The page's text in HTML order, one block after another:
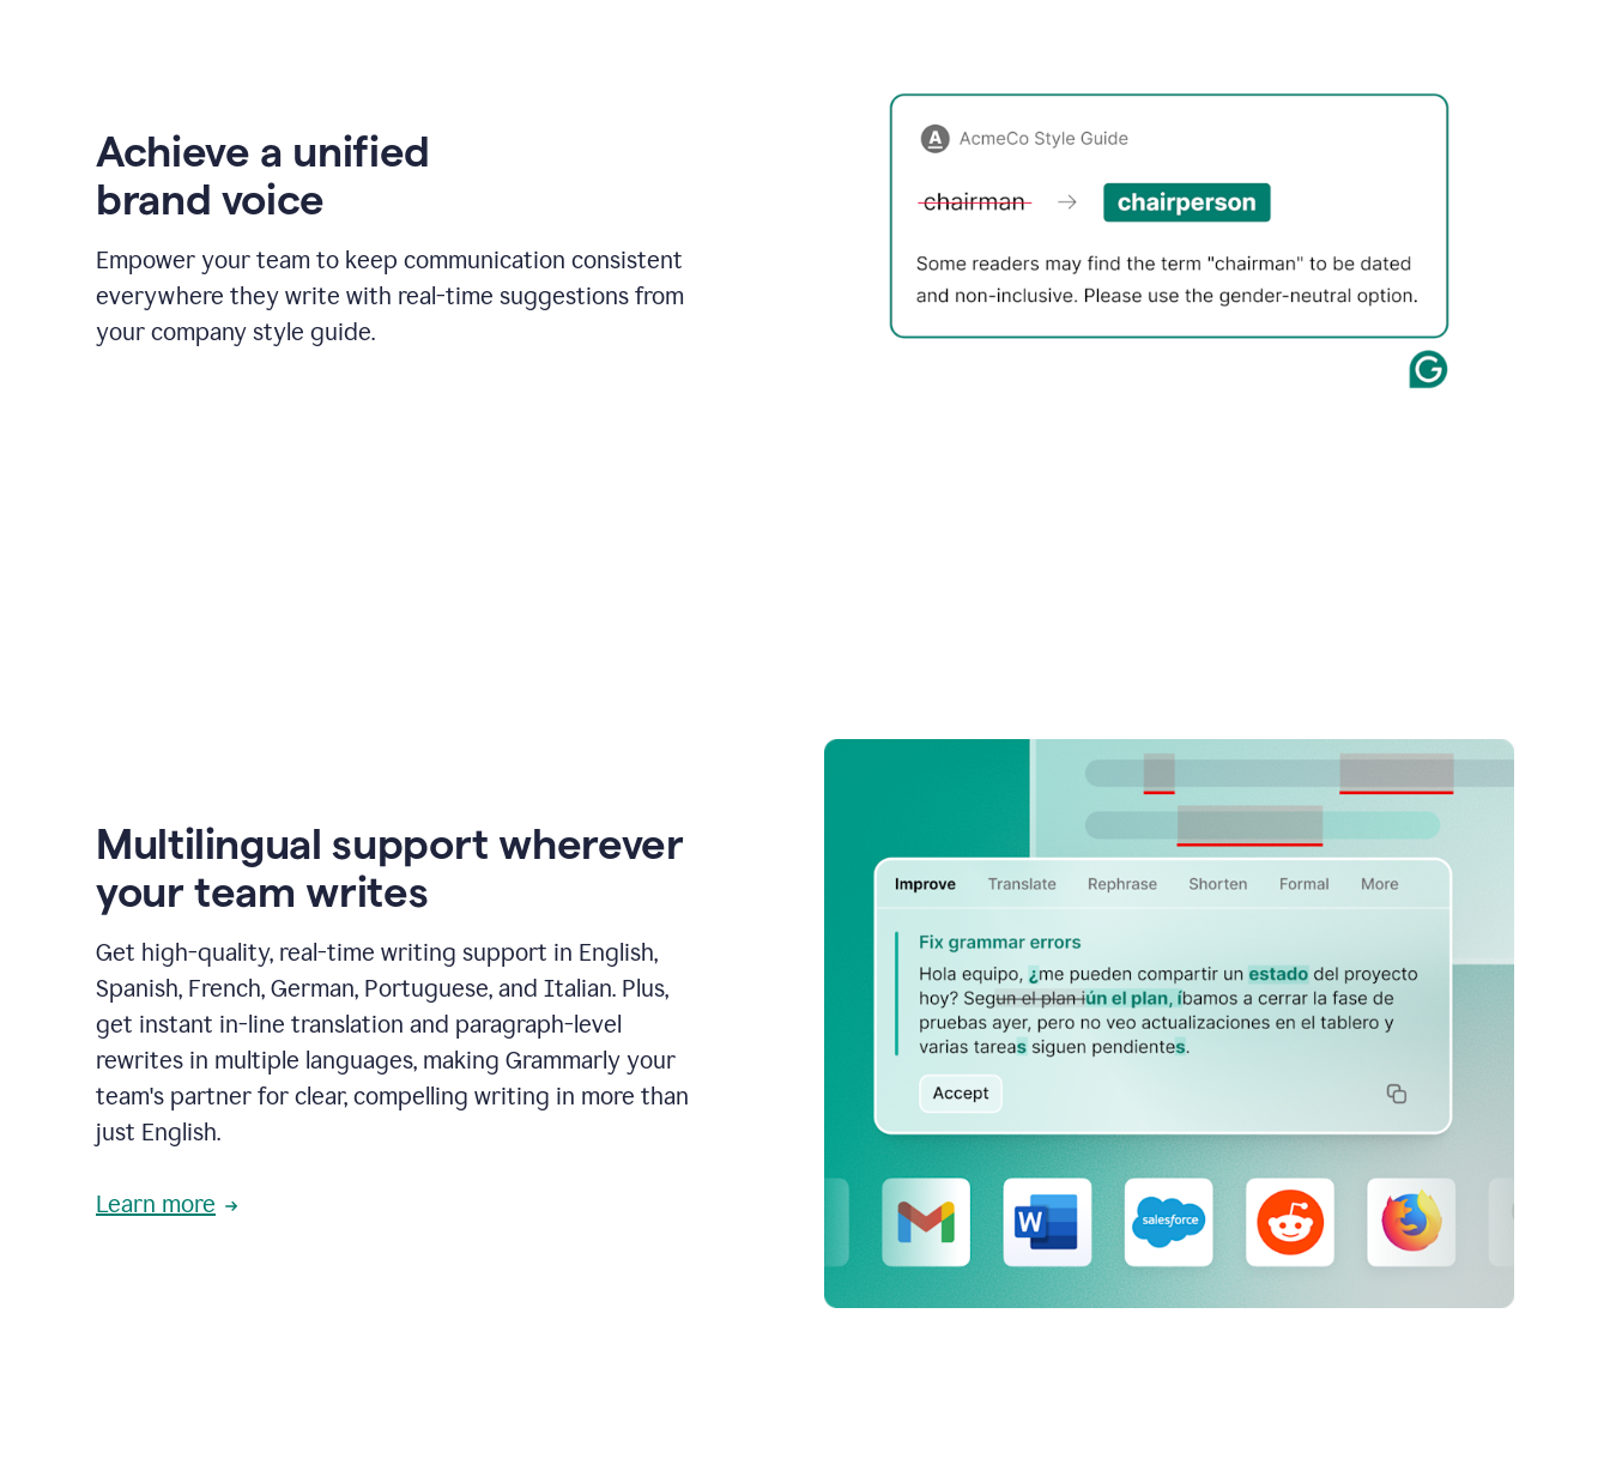
Achieve a unified
brand voice
Empower your team to keep communication consistent
everywhere they write with real-time suggestions from
your company style guide.
Multilingual support wherever
your team writes
Get high-quality, real-time writing support in English,
Spanish, French, German, Portuguese, and Italian. Plus,
get instant in-line translation and paragraph-level
rewrites in multiple languages, making Grammarly your
team's partner for clear, compelling writing in more than
just English.
Learn more